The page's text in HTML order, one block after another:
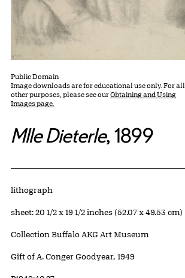
Public Domain
Image downloads are for educational use only. For all
other purposes, please see ourObtaining and Using
Images page.
Mlle Dieterle, 1899
Artwork Details
Materials
lithograph
Measurements
sheet: 20 1/2 x 19 1/2 inches (52.07 x 49.53 cm)
Collection Buffalo AKG Art Museum
Credit
Gift of A. Conger Goodyear, 1949